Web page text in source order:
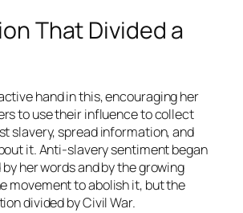
That Divided a
hand in this, encouraging her
to use their influence to collect
slavery, spread information, and
it. Anti-slavery sentiment began
her words and by the growing
movement to abolish it, but the
divided by Civil War.